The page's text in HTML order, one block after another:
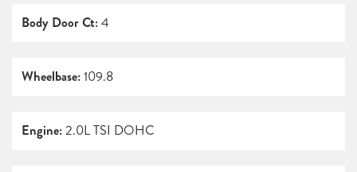
Body Door Ct:4
Wheelbase:109.8
Engine:2.0L TSI DOHC